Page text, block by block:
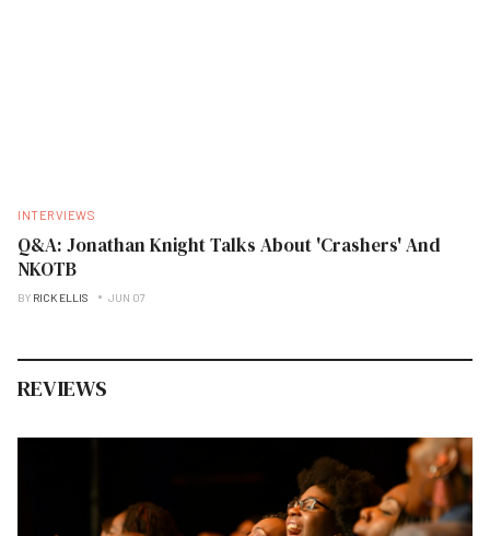
INTERVIEWS
Q&A: Jonathan Knight Talks About 'Crashers' And
NKOTB
BY RICK ELLIS JUN 07
REVIEWS